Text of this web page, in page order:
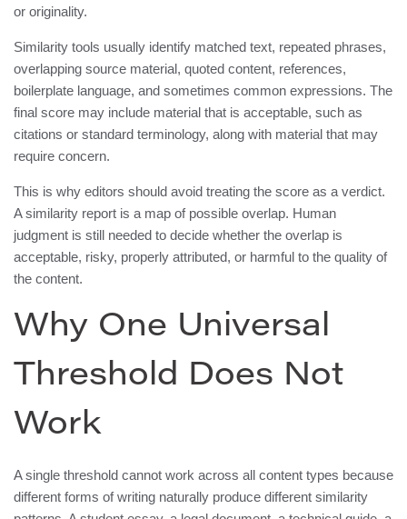
or originality.
Similarity tools usually identify matched text, repeated phrases,
overlapping source material, quoted content, references,
boilerplate language, and sometimes common expressions. The
final score may include material that is acceptable, such as
citations or standard terminology, along with material that may
require concern.
This is why editors should avoid treating the score as a verdict.
A similarity report is a map of possible overlap. Human
judgment is still needed to decide whether the overlap is
acceptable, risky, properly attributed, or harmful to the quality of
the content.
Why One Universal
Threshold Does Not
Work
A single threshold cannot work across all content types because
different forms of writing naturally produce different similarity